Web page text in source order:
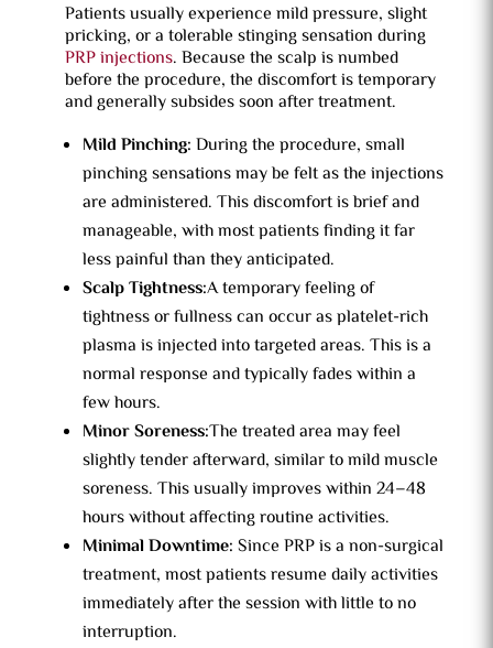
Patients usually experience mild pressure, slight
pricking, or a tolerable stinging sensation during
PRP injections. Because the scalp is numbed
before the procedure, the discomfort is temporary
and generally subsides soon after treatment.
Mild Pinching: During the procedure, small
pinching sensations may be felt as the injections
are administered. This discomfort is brief and
manageable, with most patients finding it far
less painful than they anticipated.
Scalp Tightness:A temporary feeling of
tightness or fullness can occur as platelet-rich
plasma is injected into targeted areas. This is a
normal response and typically fades within a
few hours.
Minor Soreness:The treated area may feel
slightly tender afterward, similar to mild muscle
soreness. This usually improves within 24–48
hours without affecting routine activities.
Minimal Downtime: Since PRP is a non-surgical
treatment, most patients resume daily activities
immediately after the session with little to no
interruption.